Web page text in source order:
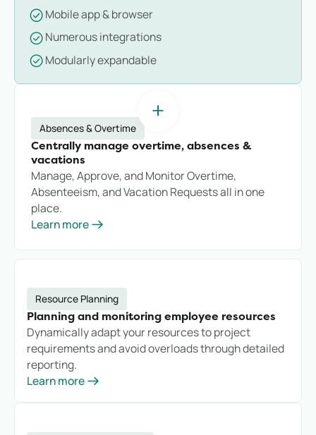
Mobile app & browser
Numerous integrations
Modularly expandable
Absences & Overtime
Centrally manage overtime, absences &
vacations
Manage, Approve, and Monitor Overtime,
Absenteeism, and Vacation Requests all in one
place.
Learn more
Resource Planning
Planning and monitoring employee resources
Dynamically adapt your resources to project
requirements and avoid overloads through detailed
reporting.
Learn more